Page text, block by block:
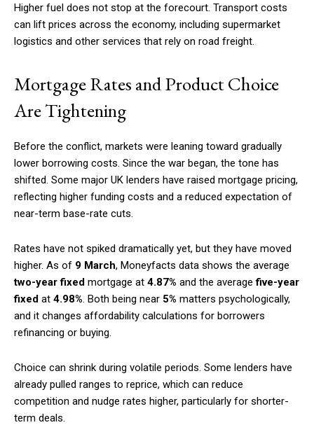
Higher fuel does not stop at the forecourt. Transport costs
can lift prices across the economy, including supermarket
logistics and other services that rely on road freight.
Mortgage Rates and Product Choice
Are Tightening
Before the conflict, markets were leaning toward gradually
lower borrowing costs. Since the war began, the tone has
shifted. Some major UK lenders have raised mortgage pricing,
reflecting higher funding costs and a reduced expectation of
near-term base-rate cuts.
Rates have not spiked dramatically yet, but they have moved
higher. As of 9 March, Moneyfacts data shows the average
two-year fixed mortgage at 4.87% and the averagefive-year
fixed at 4.98% . Both being near 5% matters psychologically,
and it changes affordability calculations for borrowers
refinancing or buying.
Choice can shrink during volatile periods. Some lenders have
already pulled ranges to reprice, which can reduce
competition and nudge rates higher, particularly for shorter-
term deals.